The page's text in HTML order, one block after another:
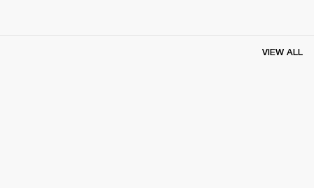
VIEW ALL